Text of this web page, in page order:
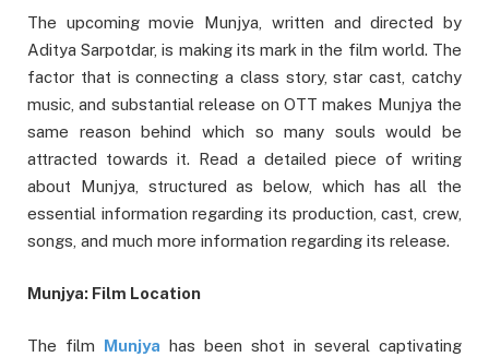
The upcoming movie Munjya, written and directed by
Aditya Sarpotdar, is making its mark in the film world. The
factor that is connecting a class story, star cast, catchy
music, and substantial release on OTT makes Munjya the
same reason behind which so many souls would be
attracted towards it. Read a detailed piece of writing
about Munjya, structured as below, which has all the
essential information regarding its production, cast, crew,
songs, and much more information regarding its release.
Munjya: Film Location
The film Munjya has been shot in several captivating